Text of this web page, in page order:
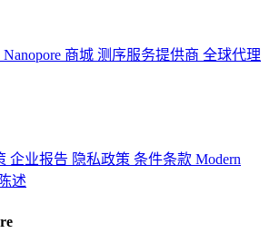
Nanopore 商城 测序服务提供商 全球代理
企业报告 隐私政策 条件条款 Modern
述